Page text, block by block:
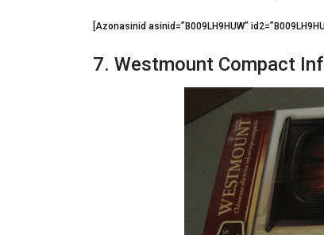
[Azonasinid asinid=”B009LH9HUW”
7. Westmount Compact